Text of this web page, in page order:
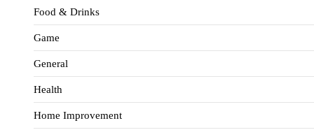
Food & Drinks
Game
General
Health
Home Improvement